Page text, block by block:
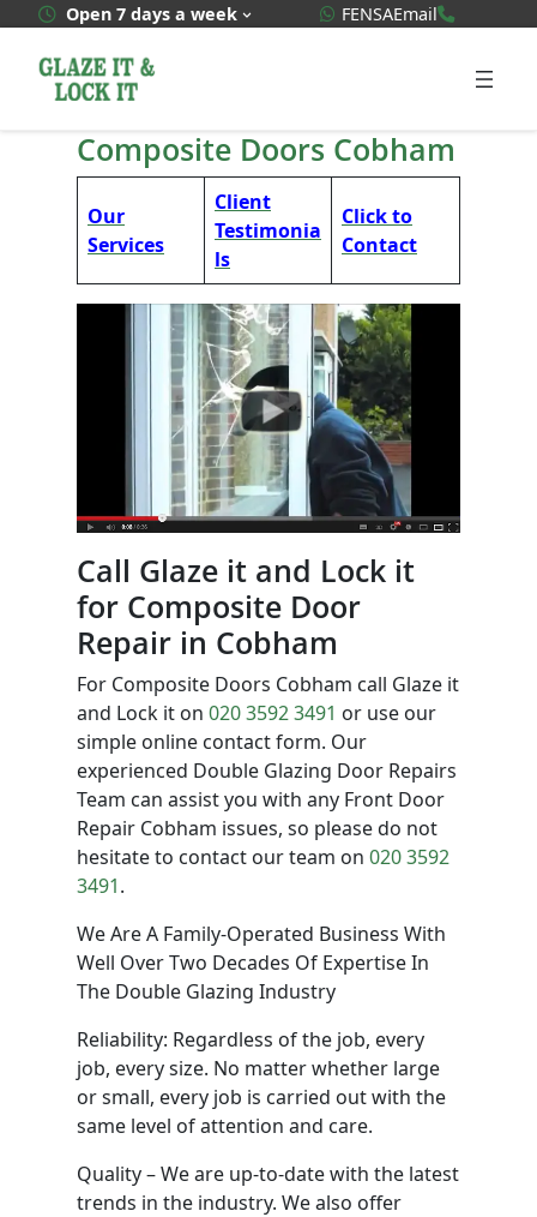
content
Open 7 days a week WhatsApp Quote
FENSAEmail
Composite Doors Cobham
Our
Services
Client
Testimonia
ls
Click to
Contact
Call Glaze it and Lock it
for Composite Door
Repair in Cobham
For Composite Doors Cobham call Glaze it
and Lock it on 020 3592 3491 or use our
simple online contact form. Our
experienced Double Glazing Door Repairs
Team can assist you with any Front Door
Repair Cobham issues, so please do not
hesitate to contact our team on 020 3592
3491.
We Are A Family-Operated Business With
Well Over Two Decades Of Expertise In
The Double Glazing Industry
Reliability: Regardless of the job, every
job, every size. No matter whether large
or small, every job is carried out with the
same level of attention and care.
Quality – We are up-to-date with the latest
trends in the industry. We also offer